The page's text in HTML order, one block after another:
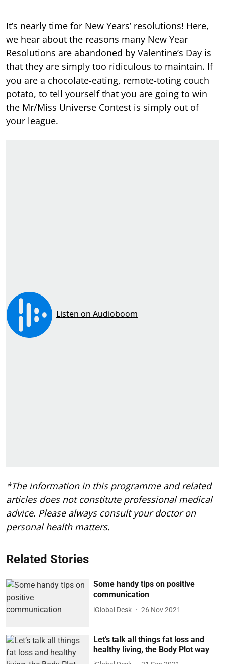
It’s nearly time for New Years’ resolutions! Here,
we hear about the reasons many New Year
Resolutions are abandoned by Valentine’s Day is
that they are simply too ridiculous to maintain. If
you are a chocolate-eating, remote-toting couch
potato, to tell yourself that you are going to win
the Mr/Miss Universe Contest is simply out of
your league.
*The information in this programme and related
articles does not constitute professional medical
advice. Please always consult your doctor on
personal health matters.
Related Stories
Some handy tips on positive
communication
iGlobal Desk 26 Nov 2021
Let’s talk all things fat loss and
healthy living, the Body Plot way